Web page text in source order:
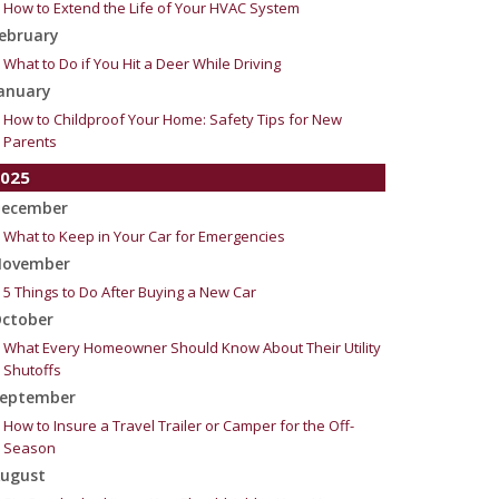
How to Extend the Life of Your HVAC System
What to Do if You Hit a Deer While Driving
How to Childproof Your Home: Safety Tips for New
Parents
What to Keep in Your Car for Emergencies
5 Things to Do After Buying a New Car
What Every Homeowner Should Know About Their Utility
Shutoffs
How to Insure a Travel Trailer or Camper for the Off-
Season